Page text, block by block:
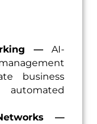
— AI-
business
—